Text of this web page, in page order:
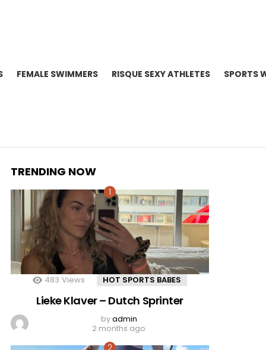
FEMALE SWIMMERS RISQUE SEXY ATHLETES SPORTS
TRENDING NOW
483 Views HOT SPORTS BABES
Lieke Klaver – Dutch Sprinter
byadmin
2 months ago